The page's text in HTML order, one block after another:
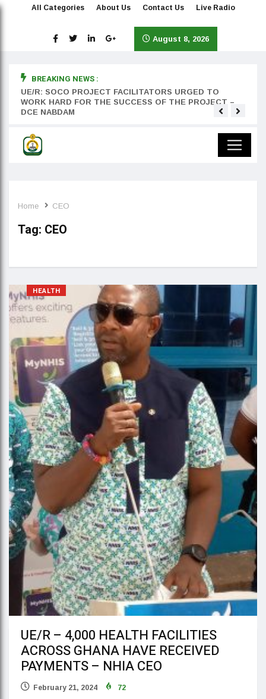
All Categories About Us Contact Us Live Radio
August 8, 2026
BREAKING NEWS :
UE/R: SOCO PROJECT FACILITATORS URGED TO
WORK HARD FOR THE SUCCESS OF THE PROJECT –
DCE NABDAM
Home CEO
Tag: CEO
HEALTH
UE/R – 4,000 HEALTH FACILITIES
ACROSS GHANA HAVE RECEIVED
PAYMENTS – NHIA CEO
February 21, 2024 72